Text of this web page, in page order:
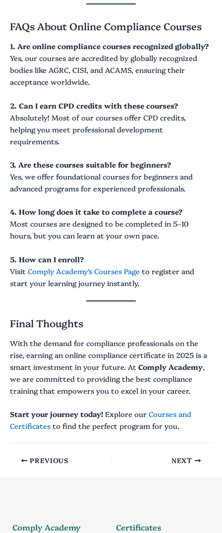
FAQs About Online Compliance Courses
1. Are online compliance courses recognized globally?
Yes, our courses are accredited by globally recognized
bodies like AGRC, CISI, and ACAMS, ensuring their
acceptance worldwide.
2. Can I earn CPD credits with these courses?
Absolutely! Most of our courses offer CPD credits,
helping you meet professional development
requirements.
3. Are these courses suitable for beginners?
Yes, we offer foundational courses for beginners and
advanced programs for experienced professionals.
4. How long does it take to complete a course?
Most courses are designed to be completed in 5–10
hours, but you can learn at your own pace.
5. How can I enroll?
Visit Comply Academy’s Courses Page to register and
start your learning journey instantly.
Final Thoughts
With the demand for compliance professionals on the
rise, earning an online compliance certificate in 2025 is a
smart investment in your future. At Comply Academy,
we are committed to providing the best compliance
training that empowers you to excel in your career.
Start your journey today! Explore our Courses and
Certificates to find the perfect program for you.
PREVIOUS NEXT
Comply Academy Certificates